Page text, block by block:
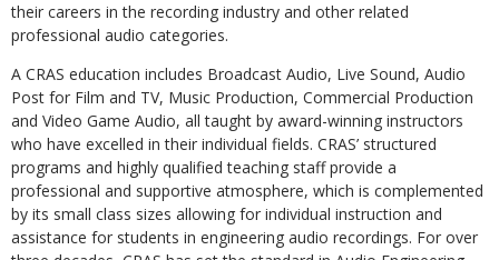
their careers in the recording industry and other related
professional audio categories.
A CRAS education includes Broadcast Audio, Live Sound, Audio
Post for Film and TV, Music Production, Commercial Production
and Video Game Audio, all taught by award-winning instructors
who have excelled in their individual fields. CRAS’ structured
programs and highly qualified teaching staff provide a
professional and supportive atmosphere, which is complemented
by its small class sizes allowing for individual instruction and
assistance for students in engineering audio recordings. For over